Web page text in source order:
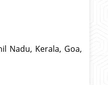
Nadu, Kerala, Goa,